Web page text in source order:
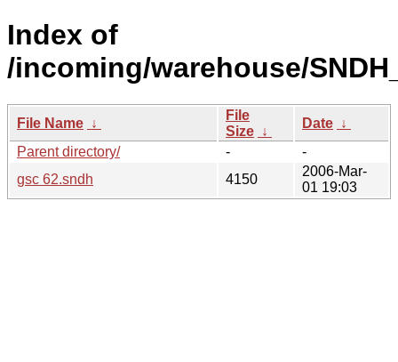
Index of
/incoming/warehouse/
File Name ↓
File
Size ↓
Date ↓
Parent directory/
-
-
gsc 62.sndh
4150
2006-Mar-
01 19:03